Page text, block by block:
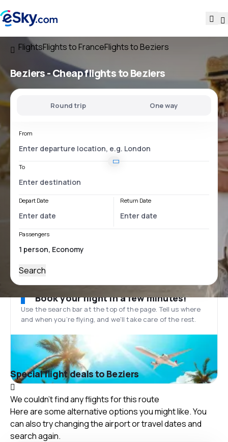
FlightsFlights to FranceFlights to Beziers
Beziers - Cheap flights to Beziers
Round trip One way
From
To
Depart Date Return Date
Passengers
Search
Book your flight in a few minutes!
Use the search bar at the top of the page. Tell us where
and when you’re flying, and we'll take care of the rest.
Special flight deals to Beziers
We couldn't find any flights for this route
Here are some alternative options you might like. You
can also try changing the airport or travel dates and
search again.